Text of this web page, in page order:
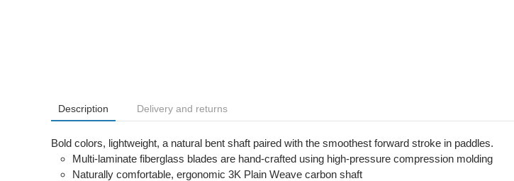
Description Delivery and returns
Bold colors, lightweight, a natural bent shaft paired with the smoothest forward stroke in paddles.
Multi-laminate fiberglass blades are hand-crafted using high-pressure compression molding
Naturally comfortable, ergonomic 3K Plain Weave carbon shaft